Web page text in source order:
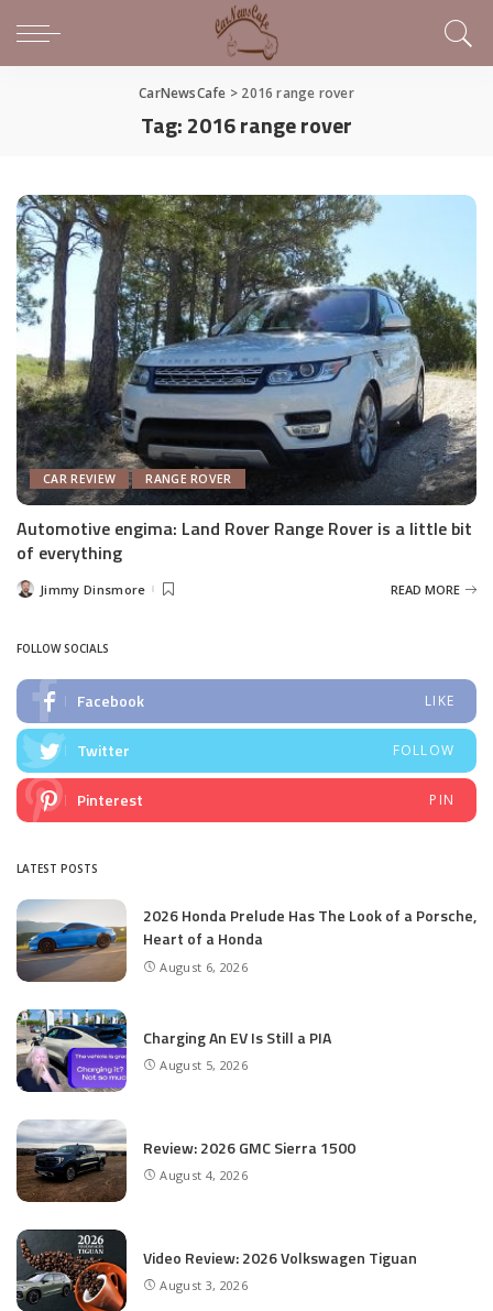
CarNewsCafe > 2016 range rover
Tag:2016 range rover
CAR REVIEW RANGE ROVER
Automotive engima: Land Rover Range Rover is a little bit
of everything
PostedJimmy Dinsmore READ MORE
FOLLOW SOCIALS
Facebook LIKE
Twitter FOLLOW
Pinterest PIN
LATEST POSTS
2026 Honda Prelude Has The Look of a Porsche,
Heart of a Honda
August 6, 2026
Charging An EV Is Still a PIA
August 5, 2026
Review: 2026 GMC Sierra 1500
August 4, 2026
Video Review: 2026 Volkswagen Tiguan
August 3, 2026